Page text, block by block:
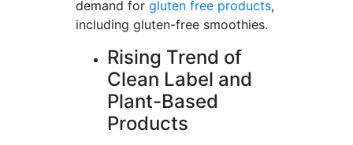
demand for gluten free products,
including gluten-free smoothies.
Rising Trend of
Clean Label and
Plant-Based
Products